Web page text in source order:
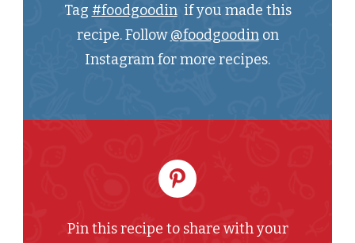
Tag #foodgoodinif you made this
recipe. Follow@foodgoodinon
Instagram for more recipes.
Pin this recipe to share with your